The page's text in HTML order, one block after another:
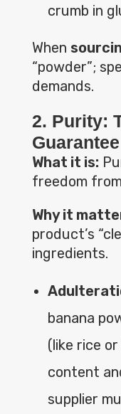
crumb in
When
“powder”;
demands.
2. Purity:
Guarantee
What it is:
freedom
Why it
product’s
ingredients.
banana
(like rice
content
supplier